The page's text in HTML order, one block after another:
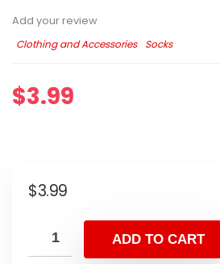
Add your review
Clothing and Accessories
Socks
$3.99
$3.99
ADD TO CART